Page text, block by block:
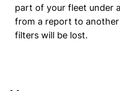
part of your fleet under
from a report to
filters will be lost.